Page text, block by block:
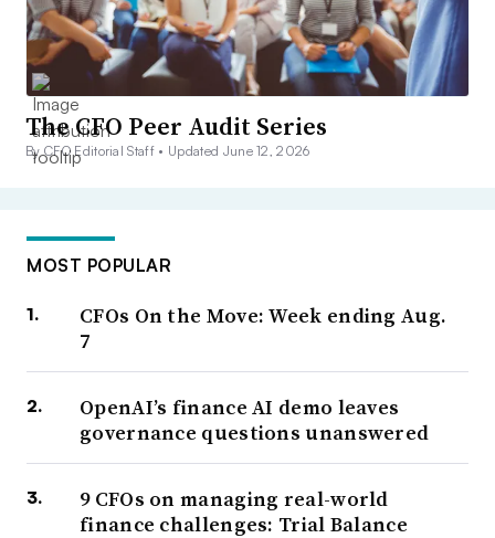
The CFO Peer Audit Series
By CFO Editorial Staff • Updated June 12, 2026
MOST POPULAR
CFOs On the Move: Week ending Aug.
7
OpenAI’s finance AI demo leaves
governance questions unanswered
9 CFOs on managing real-world
finance challenges: Trial Balance